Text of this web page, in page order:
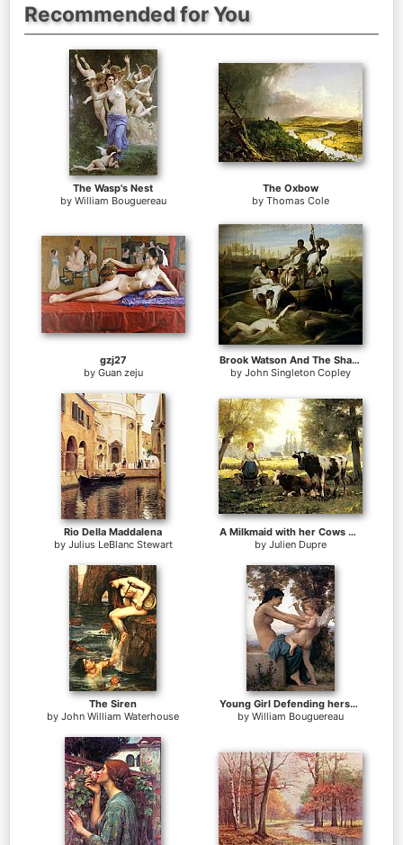
Recommended for You
The Wasp's Nest
by William Bouguereau
The Oxbow
by Thomas Cole
gzj27
by Guan zeju
Brook Watson And The Shark
by John Singleton Copley
Rio Della Maddalena
by Julius LeBlanc Stewart
A Milkmaid with her Cows on a Summer Day
by Julien Dupre
The Siren
by John William Waterhouse
Young Girl Defending herself against Cupid
by William Bouguereau